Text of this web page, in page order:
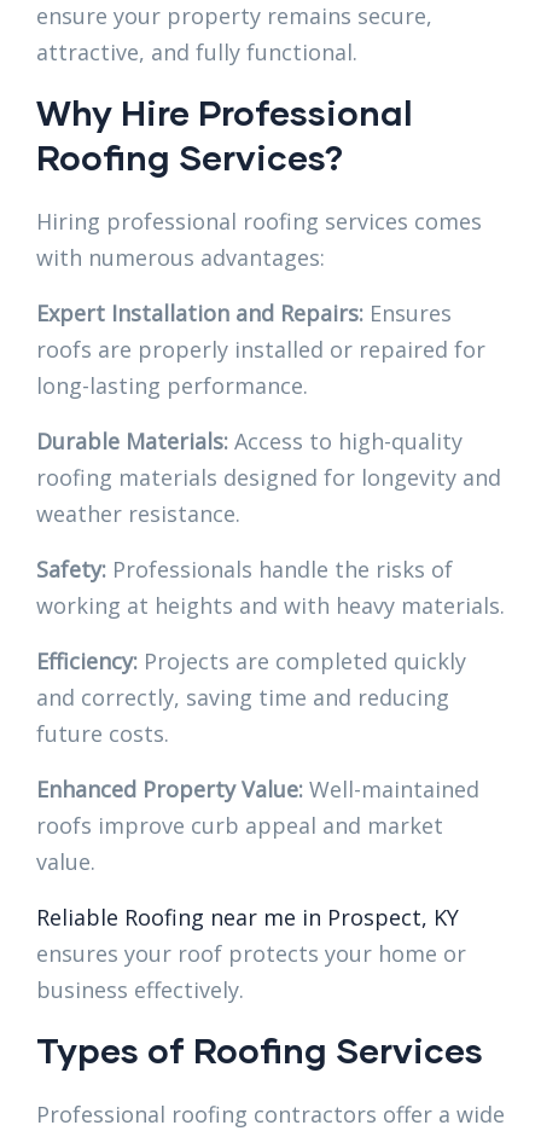
ensure your property remains secure,
attractive, and fully functional.
Why Hire Professional
Roofing Services?
Hiring professional roofing services comes
with numerous advantages:
Expert Installation and Repairs: Ensures
roofs are properly installed or repaired for
long-lasting performance.
Durable Materials: Access to high-quality
roofing materials designed for longevity and
weather resistance.
Safety: Professionals handle the risks of
working at heights and with heavy materials.
Efficiency: Projects are completed quickly
and correctly, saving time and reducing
future costs.
Enhanced Property Value: Well-maintained
roofs improve curb appeal and market
value.
Reliable Roofing near me in Prospect, KY
ensures your roof protects your home or
business effectively.
Types of Roofing Services
Professional roofing contractors offer a wide